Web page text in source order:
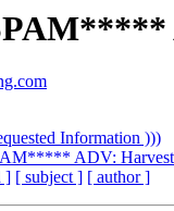
Information )))
ADV: Harvest
] [ subject ] [ author ]